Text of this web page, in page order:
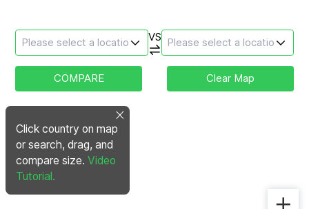
VS
COMPARE Clear Map
Click country on map
or search, drag, and
compare size. Video
Tutorial.